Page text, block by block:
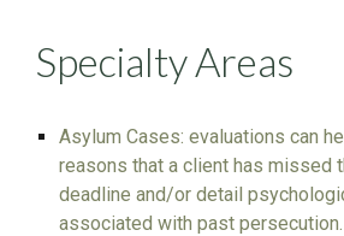
Specialty Areas
Asylum Cases: evaluations can
reasons that a client has missed
deadline and/or detail
associated with past persecution.